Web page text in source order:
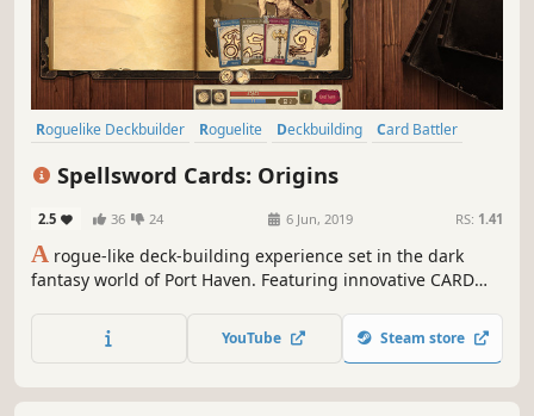
Roguelike Deckbuilder Roguelite Deckbuilding
Card Battler
Spellsword Cards: Origins
2.5 36 24 6 Jun, 2019 RS: 1.41
A rogue-like deck-building experience set in the dark
fantasy world of Port Haven. Featuring innovative CARD
YouTube Steam store